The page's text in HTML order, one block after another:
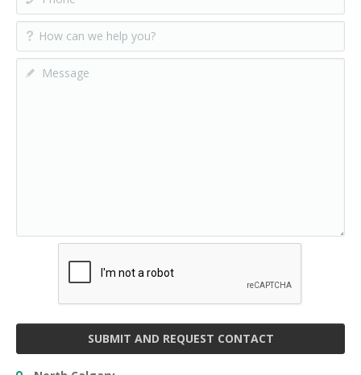
SUBMIT AND REQUEST CONTACT